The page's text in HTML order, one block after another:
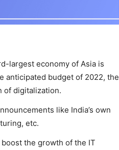
largest economy of Asia is
anticipated budget of 2022, the
of digitalization.
like India’s own
etc.
the growth of the IT